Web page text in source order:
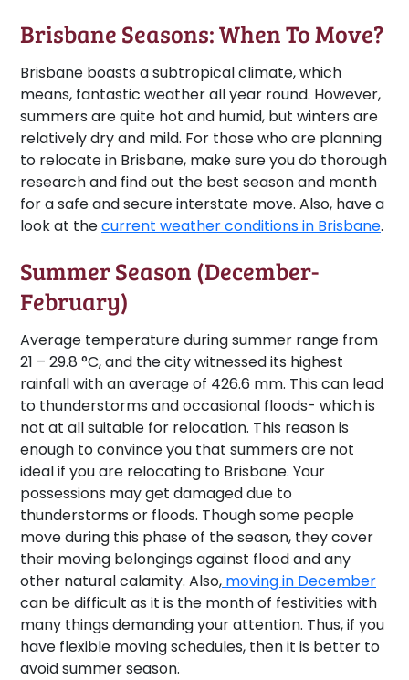
Brisbane Seasons: When To Move?
Brisbane boasts a subtropical climate, which
means, fantastic weather all year round. However,
summers are quite hot and humid, but winters are
relatively dry and mild. For those who are planning
to relocate in Brisbane, make sure you do thorough
research and find out the best season and month
for a safe and secure interstate move. Also, have a
look at thecurrent weather conditions in Brisbane.
Summer Season (December-
February)
Average temperature during summer range from
21 – 29.8 °C, and the city witnessed its highest
rainfall with an average of 426.6 mm. This can lead
to thunderstorms and occasional floods- which is
not at all suitable for relocation. This reason is
enough to convince you that summers are not
ideal if you are relocating to Brisbane. Your
possessions may get damaged due to
thunderstorms or floods. Though some people
move during this phase of the season, they cover
their moving belongings against flood and any
other natural calamity. Also, moving in December
can be difficult as it is the month of festivities with
many things demanding your attention. Thus, if you
have flexible moving schedules, then it is better to
avoid summer season.